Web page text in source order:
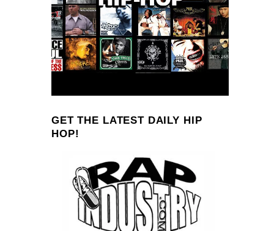
GET THE LATEST DAILY HIP
HOP!